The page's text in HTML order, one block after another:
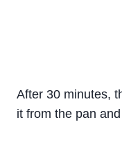
After 30 minutes,
it from the pan